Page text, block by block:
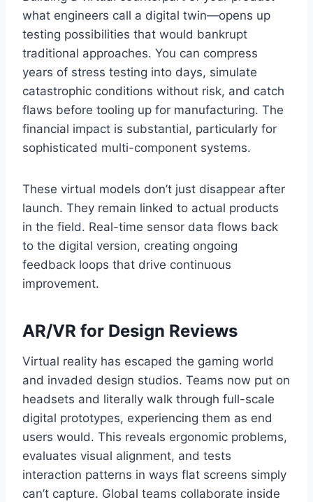
what engineers call a digital twin—opens up
testing possibilities that would bankrupt
traditional approaches. You can compress
years of stress testing into days, simulate
catastrophic conditions without risk, and catch
flaws before tooling up for manufacturing. The
financial impact is substantial, particularly for
sophisticated multi-component systems.
These virtual models don’t just disappear after
launch. They remain linked to actual products
in the field. Real-time sensor data flows back
to the digital version, creating ongoing
feedback loops that drive continuous
improvement.
AR/VR for Design Reviews
Virtual reality has escaped the gaming world
and invaded design studios. Teams now put on
headsets and literally walk through full-scale
digital prototypes, experiencing them as end
users would. This reveals ergonomic problems,
evaluates visual alignment, and tests
interaction patterns in ways flat screens simply
can’t capture. Global teams collaborate inside